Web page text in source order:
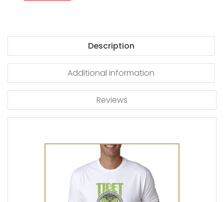
Description
Additional information
Reviews